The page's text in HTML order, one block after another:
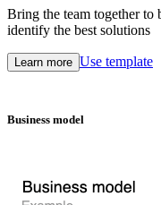
Bring the team together to
identify the best solutions
Learn more Use template
Business model